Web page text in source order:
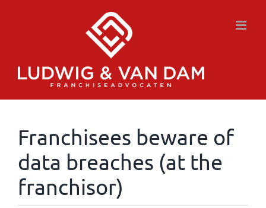
Franchisees beware of
data breaches (at the
franchisor)